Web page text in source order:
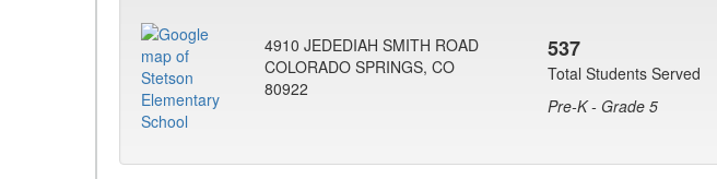
4910 JEDEDIAH SMITH ROAD
COLORADO SPRINGS, CO
80922
537
Total Students Served
Pre-K - Grade 5